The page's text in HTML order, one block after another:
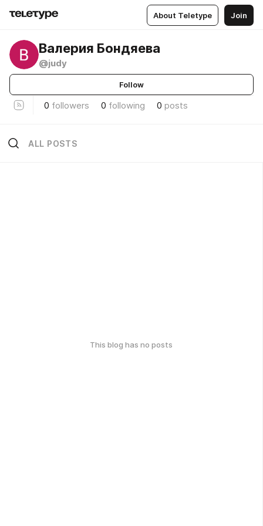
About Teletype Join
Валерия Бондяева
@judy
Follow
0 followers 0 following 0 posts
ALL POSTS
This blog has no posts